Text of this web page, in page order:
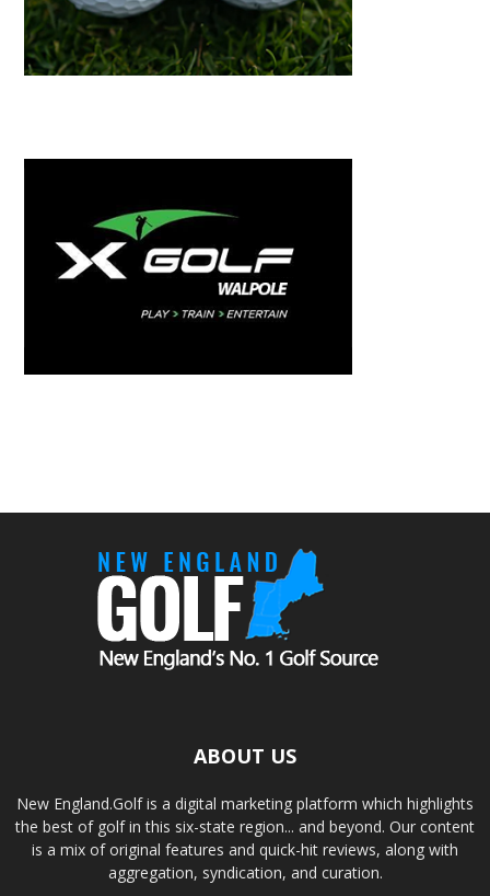
ABOUT US
New England.Golf is a digital marketing platform which highlights
the best of golf in this six-state region... and beyond. Our content
is a mix of original features and quick-hit reviews, along with
aggregation, syndication, and curation.